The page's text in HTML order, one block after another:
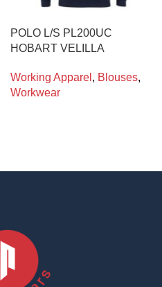
POLO L/S PL200UC
HOBART VELILLA
Working Apparel , Blouses,
Workwear